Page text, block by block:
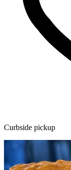
Curbside pickup